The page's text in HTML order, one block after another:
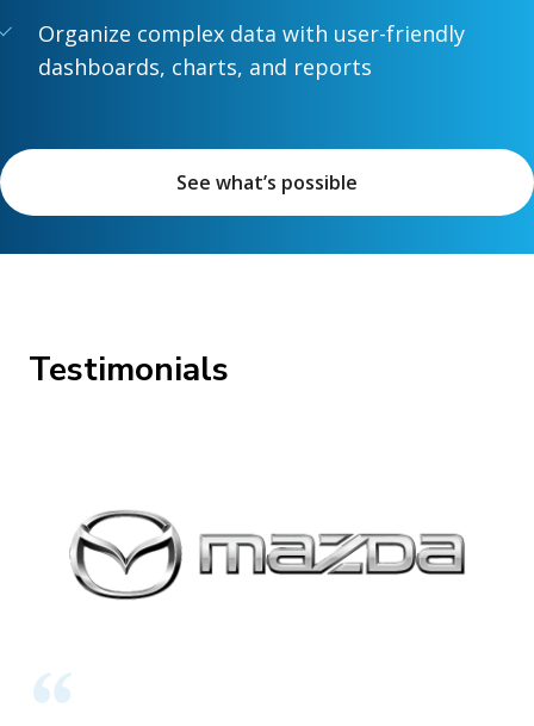
Organize complex data with user-friendly
dashboards, charts, and reports
See what’s possible
Testimonials